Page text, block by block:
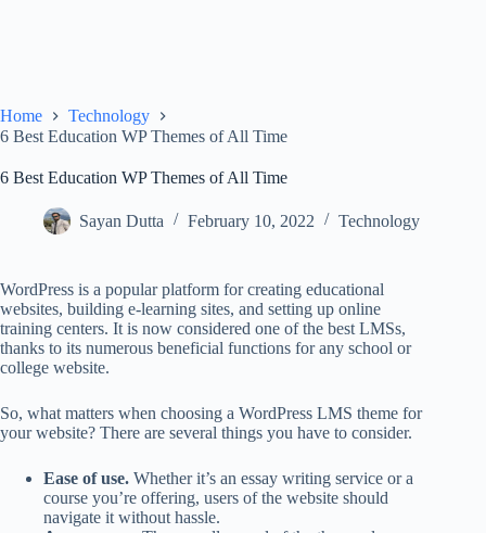
Home
Technology
6 Best Education WP Themes of All Time
6 Best Education WP Themes of All Time
Sayan Dutta February 10, 2022 Technology
WordPress is a popular platform for creating educational
websites, building e-learning sites, and setting up online
training centers. It is now considered one of the best LMSs,
thanks to its numerous beneficial functions for any school or
college website.
So, what matters when choosing a WordPress LMS theme for
your website? There are several things you have to consider.
Ease of use. Whether it’s an essay writing service or a
course you’re offering, users of the website should
navigate it without hassle.